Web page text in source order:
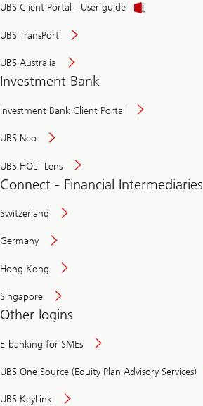
UBS Client Portal - User guide
UBS TransPort
UBS Australia
Investment Bank
Investment Bank Client Portal
UBS Neo
UBS HOLT Lens
Connect - Financial Intermediaries
Switzerland
Germany
Hong Kong
Singapore
Other logins
E-banking for SMEs
UBS One Source (Equity Plan Advisory Services)
UBS KeyLink